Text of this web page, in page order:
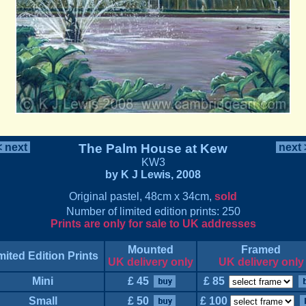
next The Palm House at Kew
KW3
by K J Lewis, 2008
next
Original pastel, 48cm x 34cm, sold
Number of limited edition prints: 250
Prints are only for sale to UK addresses
Edition Prints
Mounted
UK delivery only
Framed
UK delivery only
Mini
£ 45
£ 85
Small
£ 50 £ 100